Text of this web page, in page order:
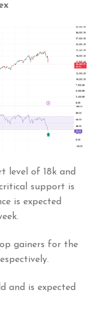
level of 18k and
support is
is expected
gainers for the
and is expected